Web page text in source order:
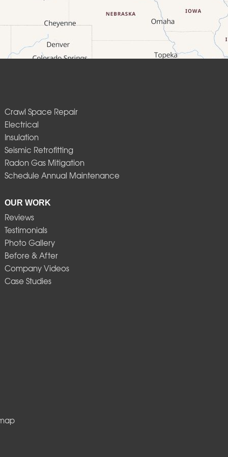
Crawl Space Repair
Electrical
Insulation
Seismic Retrofitting
Radon Gas Mitigation
Schedule Annual Maintenance
OUR WORK
Reviews
Testimonials
Photo Gallery
Before & After
Company Videos
Case Studies